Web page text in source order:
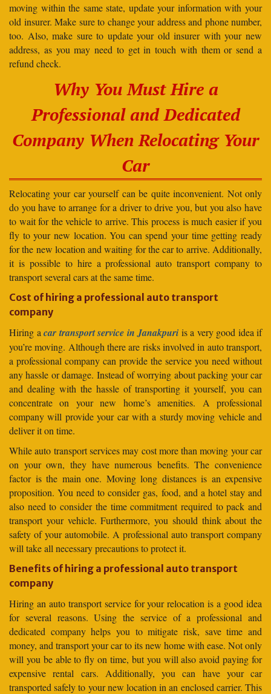
moving within the same state, update your information with your
old insurer. Make sure to change your address and phone number,
too. Also, make sure to update your old insurer with your new
address, as you may need to get in touch with them or send a
refund check.
Why You Must Hire a
Professional and Dedicated
Company When Relocating Your
Car
Relocating your car yourself can be quite inconvenient. Not only
do you have to arrange for a driver to drive you, but you also have
to wait for the vehicle to arrive. This process is much easier if you
fly to your new location. You can spend your time getting ready
for the new location and waiting for the car to arrive. Additionally,
it is possible to hire a professional auto transport company to
transport several cars at the same time.
Cost of hiring a professional auto transport
company
Hiring a car transport service in Janakpuri is a very good idea if
you’re moving. Although there are risks involved in auto transport,
a professional company can provide the service you need without
any hassle or damage. Instead of worrying about packing your car
and dealing with the hassle of transporting it yourself, you can
concentrate on your new home’s amenities. A professional
company will provide your car with a sturdy moving vehicle and
deliver it on time.
While auto transport services may cost more than moving your car
on your own, they have numerous benefits. The convenience
factor is the main one. Moving long distances is an expensive
proposition. You need to consider gas, food, and a hotel stay and
also need to consider the time commitment required to pack and
transport your vehicle. Furthermore, you should think about the
safety of your automobile. A professional auto transport company
will take all necessary precautions to protect it.
Benefits of hiring a professional auto transport
company
Hiring an auto transport service for your relocation is a good idea
for several reasons. Using the service of a professional and
dedicated company helps you to mitigate risk, save time and
money, and transport your car to its new home with ease. Not only
will you be able to fly on time, but you will also avoid paying for
expensive rental cars. Additionally, you can have your car
transported safely to your new location in an enclosed carrier. This